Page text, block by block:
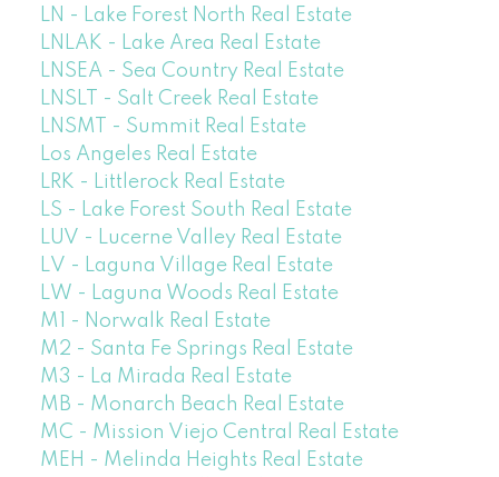
LN - Lake Forest North Real Estate
LNLAK - Lake Area Real Estate
LNSEA - Sea Country Real Estate
LNSLT - Salt Creek Real Estate
LNSMT - Summit Real Estate
Los Angeles Real Estate
LRK - Littlerock Real Estate
LS - Lake Forest South Real Estate
LUV - Lucerne Valley Real Estate
LV - Laguna Village Real Estate
LW - Laguna Woods Real Estate
M1 - Norwalk Real Estate
M2 - Santa Fe Springs Real Estate
M3 - La Mirada Real Estate
MB - Monarch Beach Real Estate
MC - Mission Viejo Central Real Estate
MEH - Melinda Heights Real Estate